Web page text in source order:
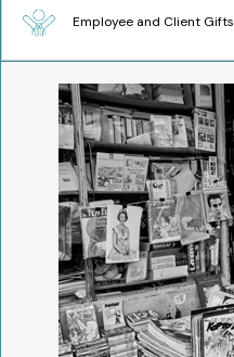
Employee and Client Gifts